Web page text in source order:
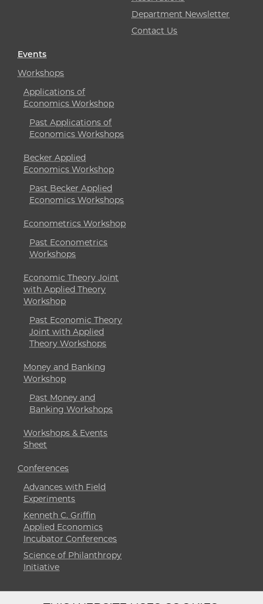
Department Newsletter
Contact Us
Events
Workshops
Applications of
Economics Workshop
Past Applications of
Economics Workshops
Becker Applied
Economics Workshop
Past Becker Applied
Economics Workshops
Econometrics Workshop
Past Econometrics
Workshops
Economic Theory Joint
with Applied Theory
Workshop
Past Economic Theory
Joint with Applied
Theory Workshops
Money and Banking
Workshop
Past Money and
Banking Workshops
Workshops & Events
Sheet
Conferences
Advances with Field
Experiments
Kenneth C. Griffin
Applied Economics
Incubator Conferences
Science of Philanthropy
Initiative